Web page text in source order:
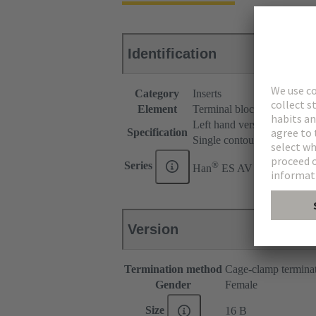
Identification
Category
Inserts
Element
Terminal block connector
Specification
Left hand version
Single contour (SK)
Series Han® ES AV
Version
Termination method Cage-clamp
Gender
Female
Size 16 B